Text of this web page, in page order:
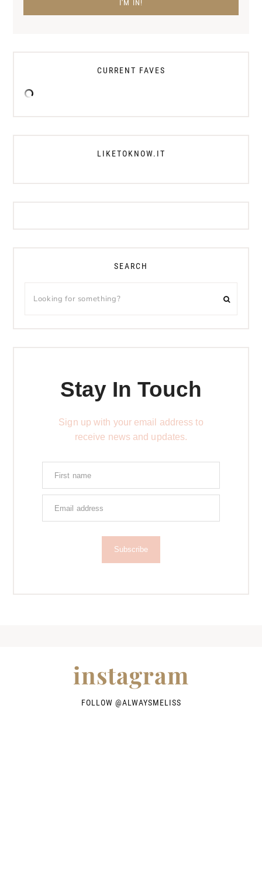
CURRENT FAVES
LIKETOKNOW.IT
SEARCH
Stay In Touch
Sign up with your email address to
receive news and updates.
Subscribe
instagram
FOLLOW @ALWAYSMELISS